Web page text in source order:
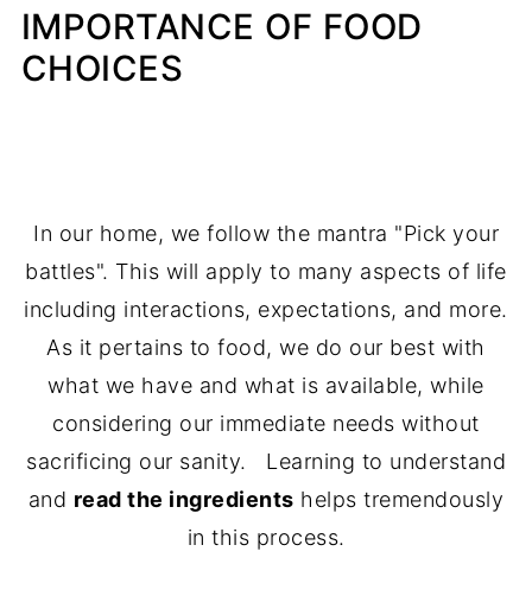
IMPORTANCE OF FOOD
CHOICES
In our home, we follow the mantra "Pick your
battles". This will apply to many aspects of life
including interactions, expectations, and more.
As it pertains to food, we do our best with
what we have and what is available, while
considering our immediate needs without
sacrificing our sanity. Learning to understand
and read the ingredients helps tremendously
in this process.